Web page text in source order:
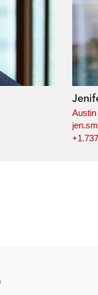
Austin